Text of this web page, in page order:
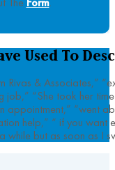
Used To
Rivas & Associates,”
“She took her
appointment,” “went
help,” “ if you
while but as soon as